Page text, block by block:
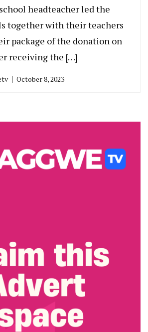
headteacher led the
together with their teachers
package of the donation on
receiving the […]
October 8, 2023